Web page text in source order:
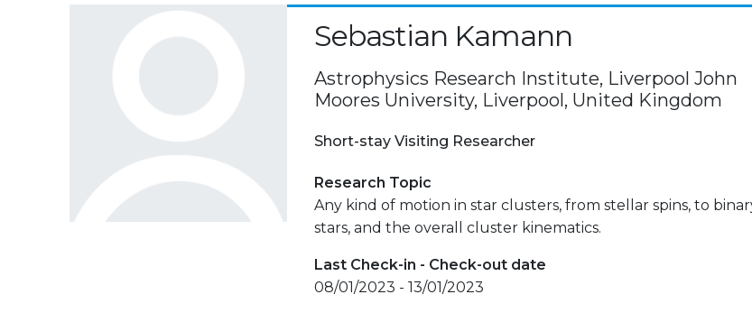
Sebastian Kamann
Astrophysics Research Institute, Liverpool John
Moores University, Liverpool, United Kingdom
Short-stay Visiting Researcher
Research Topic
Any kind of motion in star clusters, from stellar spins, to
stars, and the overall cluster kinematics.
Last Check-in - Check-out date
08/01/2023 - 13/01/2023